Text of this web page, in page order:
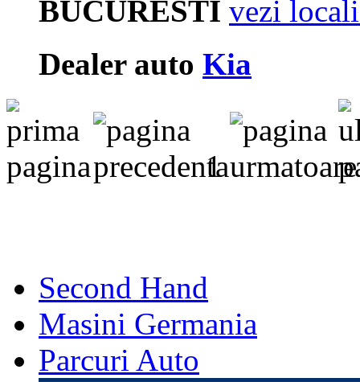
BUCURESTI vezi
Dealer auto Kia
1
Second Hand
Masini Germania
Parcuri Auto